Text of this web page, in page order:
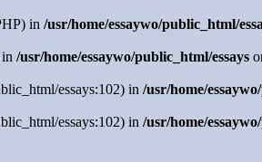
in/usr/home/essaywo/public_html/
in/usr/home/essaywo/public_html/essays
essays:102) in/usr/home/
essays:102) in/usr/home/